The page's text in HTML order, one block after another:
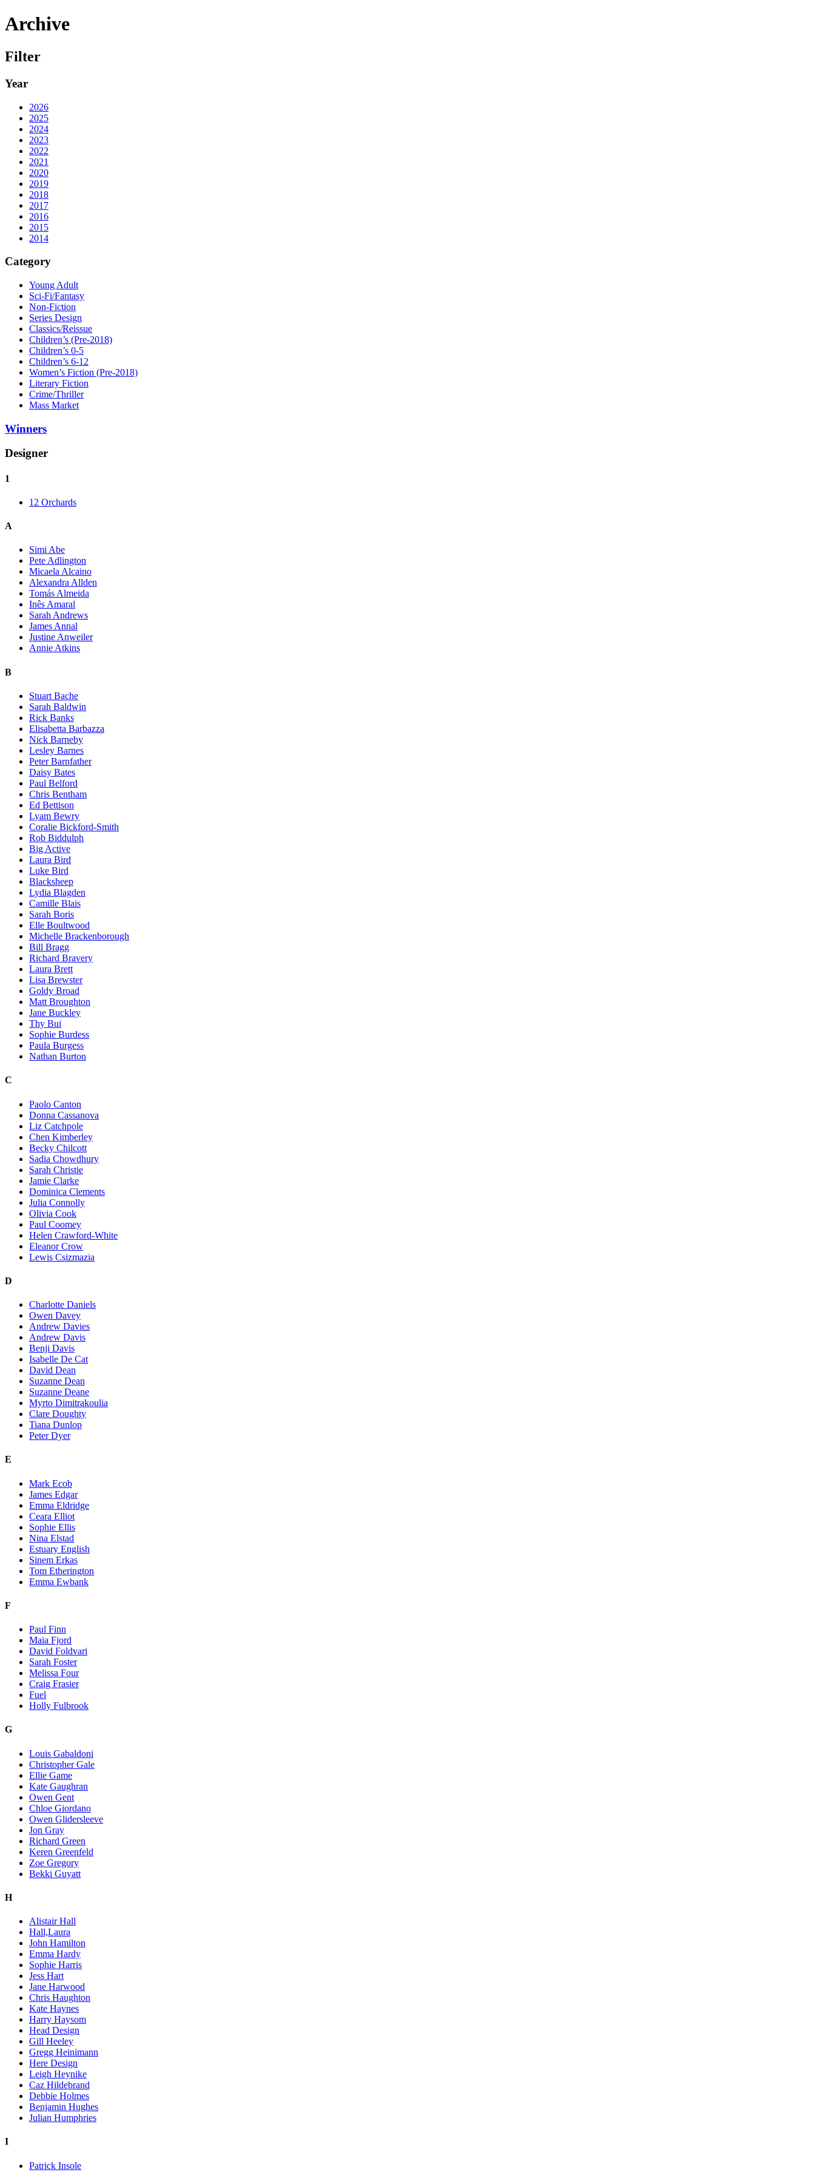
Archive
Filter
Year
2026
2025
2024
2023
2022
2021
2020
2019
2018
2017
2016
2015
2014
Category
Young Adult
Sci-Fi/Fantasy
Non-Fiction
Series Design
Classics/Reissue
Children’s (Pre-2018)
Children’s 0-5
Children’s 6-12
Women’s Fiction (Pre-2018)
Literary Fiction
Crime/Thriller
Mass Market
Winners
Designer
1
12 Orchards
A
Simi Abe
Pete Adlington
Micaela Alcaino
Alexandra Allden
Tomás Almeida
Inês Amaral
Sarah Andrews
James Annal
Justine Anweiler
Annie Atkins
B
Stuart Bache
Sarah Baldwin
Rick Banks
Elisabetta Barbazza
Nick Barneby
Lesley Barnes
Peter Barnfather
Daisy Bates
Paul Belford
Chris Bentham
Ed Bettison
Lyam Bewry
Coralie Bickford-Smith
Rob Biddulph
Big Active
Laura Bird
Luke Bird
Blacksheep
Lydia Blagden
Camille Blais
Sarah Boris
Elle Boultwood
Michelle Brackenborough
Bill Bragg
Richard Bravery
Laura Brett
Lisa Brewster
Goldy Broad
Matt Broughton
Jane Buckley
Thy Bui
Sophie Burdess
Paula Burgess
Nathan Burton
C
Paolo Canton
Donna Cassanova
Liz Catchpole
Chen Kimberley
Becky Chilcott
Sadia Chowdhury
Sarah Christie
Jamie Clarke
Dominica Clements
Julia Connolly
Olivia Cook
Paul Coomey
Helen Crawford-White
Eleanor Crow
Lewis Csizmazia
D
Charlotte Daniels
Owen Davey
Andrew Davies
Andrew Davis
Benji Davis
Isabelle De Cat
David Dean
Suzanne Dean
Suzanne Deane
Myrto Dimitrakoulia
Clare Doughty
Tiana Dunlop
Peter Dyer
E
Mark Ecob
James Edgar
Emma Eldridge
Ceara Elliot
Sophie Ellis
Nina Elstad
Estuary English
Sinem Erkas
Tom Etherington
Emma Ewbank
F
Paul Finn
Maia Fjord
David Foldvari
Sarah Foster
Melissa Four
Craig Frasier
Fuel
Holly Fulbrook
G
Louis Gabaldoni
Christopher Gale
Ellie Game
Kate Gaughran
Owen Gent
Chloe Giordano
Owen Glidersleeve
Jon Gray
Richard Green
Keren Greenfeld
Zoe Gregory
Bekki Guyatt
H
Alistair Hall
Hall,Laura
John Hamilton
Emma Hardy
Sophie Harris
Jess Hart
Jane Harwood
Chris Haughton
Kate Haynes
Harry Haysom
Head Design
Gill Heeley
Gregg Heinimann
Here Design
Leigh Heynike
Caz Hildebrand
Debbie Holmes
Benjamin Hughes
Julian Humphries
I
Patrick Insole